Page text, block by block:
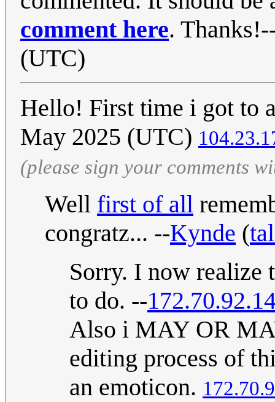
comment here.
(UTC)
Hello! First time i got to
May 2025 (UTC)
(please sign your comments
Well first of all
congratz... --Kynde (
Sorry. I now realize
to do. --
Also i MAY OR
editing process of
an emoticon.